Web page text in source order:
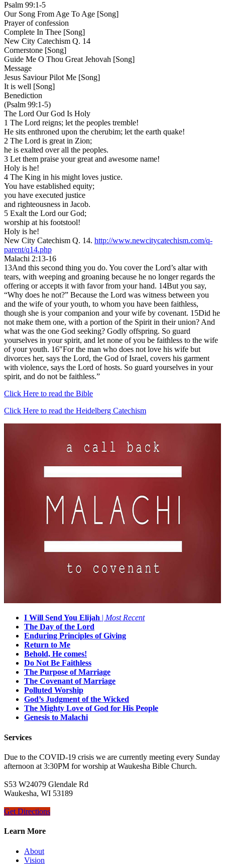
Psalm 99:1-5
Our Song From Age To Age [Song]
Prayer of confession
Complete In Thee [Song]
New City Catechism Q. 14
Cornerstone [Song]
Guide Me O Thou Great Jehovah [Song]
Message
Jesus Saviour Pilot Me [Song]
It is well [Song]
Benediction
(Psalm 99:1-5)
The Lord Our God Is Holy
1 The Lord reigns; let the peoples tremble!
He sits enthroned upon the cherubim; let the earth quake!
2 The Lord is great in Zion;
he is exalted over all the peoples.
3 Let them praise your great and awesome name!
Holy is he!
4 The King in his might loves justice.
You have established equity;
you have executed justice
and righteousness in Jacob.
5 Exalt the Lord our God;
worship at his footstool!
Holy is he!
New City Catechism Q. 14. http://www.newcitycatechism.com/q-
parent/q14.php
Malachi 2:13-16
13And this second thing you do. You cover the Lord’s altar with
tears, with weeping and groaning because he no longer regards the
offering or accepts it with favor from your hand. 14But you say,
“Why does he not?” Because the Lord was witness between you
and the wife of your youth, to whom you have been faithless,
though she is your companion and your wife by covenant. 15Did he
not make them one, with a portion of the Spirit in their union? And
what was the one God seeking? Godly offspring. So guard
yourselves in your spirit, and let none of you be faithless to the wife
of your youth. 16″For the man who does not love his wife but
divorces her, says the Lord, the God of Israel, covers his garment
with violence, says the Lord of hosts. So guard yourselves in your
spirit, and do not be faithless.”
Click Here to read the Bible
Click Here to read the Heidelberg Catechism
I Will Send You Elijah | Most Recent
The Day of the Lord
Enduring Principles of Giving
Return to Me
Behold, He comes!
Do Not Be Faithless
The Purpose of Marriage
The Covenant of Marriage
Polluted Worship
God’s Judgment of the Wicked
The Mighty Love of God for His People
Genesis to Malachi
Services
Due to the COVID-19 crisis we are currently meeting every Sunday
afternoon at 3:30PM for worship at Waukesha Bible Church.
S53 W24079 Glendale Rd
Waukesha, WI 53189
Get Directions
Learn More
About
Vision